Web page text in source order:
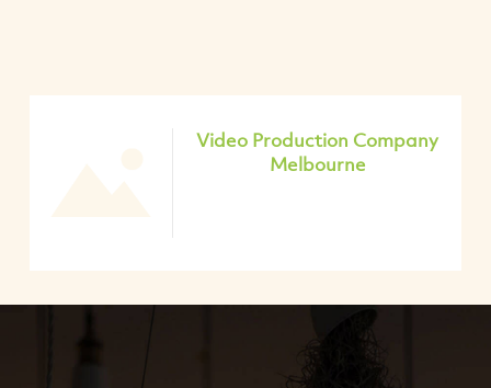
Video Production Company
Melbourne